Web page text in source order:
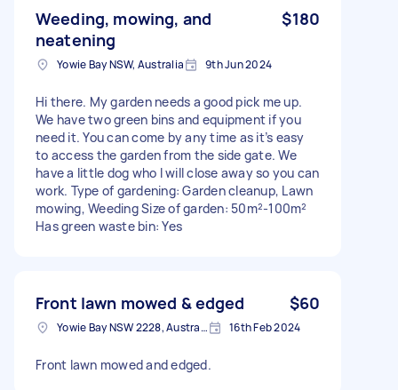
Weeding, mowing, and
neatening
$180
Yowie Bay NSW, Australia 9th Jun 2024
Hi there. My garden needs a good pick me up.
We have two green bins and equipment if you
need it. You can come by any time as it’s easy
to access the garden from the side gate. We
have a little dog who I will close away so you can
work. Type of gardening: Garden cleanup, Lawn
mowing, Weeding Size of garden: 50m²-100m²
Has green waste bin: Yes
Front lawn mowed & edged $60
Yowie Bay NSW 2228, Australia 16th Feb 2024
Front lawn mowed and edged.